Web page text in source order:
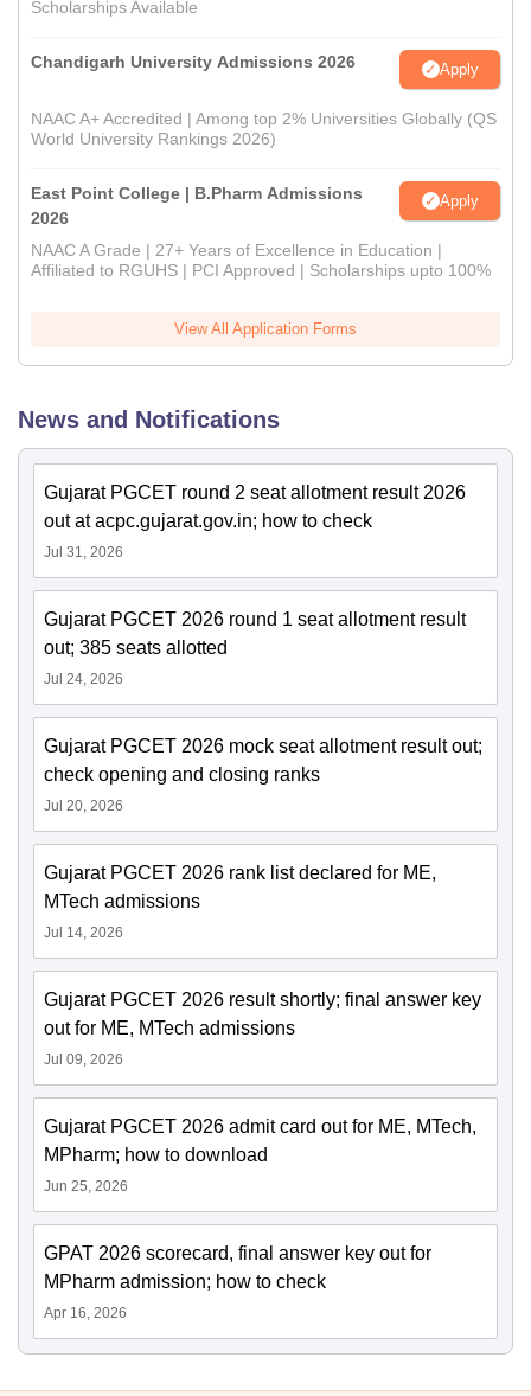
Scholarships Available
Chandigarh University Admissions 2026 Apply
NAAC A+ Accredited | Among top 2% Universities Globally (QS
World University Rankings 2026)
East Point College | B.Pharm Admissions
2026
Apply
NAAC A Grade | 27+ Years of Excellence in Education |
Affiliated to RGUHS | PCI Approved | Scholarships upto 100%
View All Application Forms
News and Notifications
Gujarat PGCET round 2 seat allotment result 2026
out at acpc.gujarat.gov.in; how to check
Jul 31, 2026
Gujarat PGCET 2026 round 1 seat allotment result
out; 385 seats allotted
Jul 24, 2026
Gujarat PGCET 2026 mock seat allotment result out;
check opening and closing ranks
Jul 20, 2026
Gujarat PGCET 2026 rank list declared for ME,
MTech admissions
Jul 14, 2026
Gujarat PGCET 2026 result shortly; final answer key
out for ME, MTech admissions
Jul 09, 2026
Gujarat PGCET 2026 admit card out for ME, MTech,
MPharm; how to download
Jun 25, 2026
GPAT 2026 scorecard, final answer key out for
MPharm admission; how to check
Apr 16, 2026